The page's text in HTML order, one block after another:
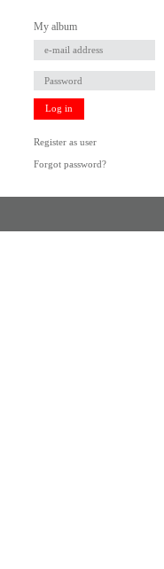
My album
Log in
Register as user
Forgot password?